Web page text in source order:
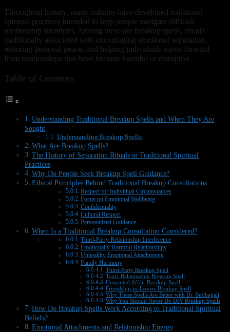
Throughout history, many cultures have developed traditional
spiritual practices intended to help people navigate difficult
relationship situations. Among these are breakup spells, rituals
traditionally associated with encouraging emotional separation,
restoring personal peace, and helping individuals move forward
from relationships that have become harmful or disruptive.
Table of Contents
Understanding Traditional Breakup Spells and When They Are
Sought
Understanding Breakup Spells
What Are Breakup Spells?
The History of Separation Rituals in Traditional Spiritual
Practices
Why Do People Seek Breakup Spell Guidance?
Ethical Principles Behind Traditional Breakup Consultations
Respect for Individual Circumstances
Focus on Emotional Wellbeing
Confidentiality
Cultural Respect
Personalized Guidance
When Is a Traditional Breakup Consultation Considered?
Third-Party Relationship Interference
Emotionally Harmful Relationships
Unhealthy Emotional Attachments
Family Harmony
Third-Party Breakup Spell
Toxic Relationship Breakup Spell
Unwanted Affair Breakup Spell
Friendship-to-Lovers Breakup Spell
Why These Spells Are Better with Dr. Budhagali
Why You Should Never Do DIY Breakup Spells
How Do Breakup Spells Work According to Traditional Spiritual
Beliefs?
Emotional Attachments and Relationship Energy